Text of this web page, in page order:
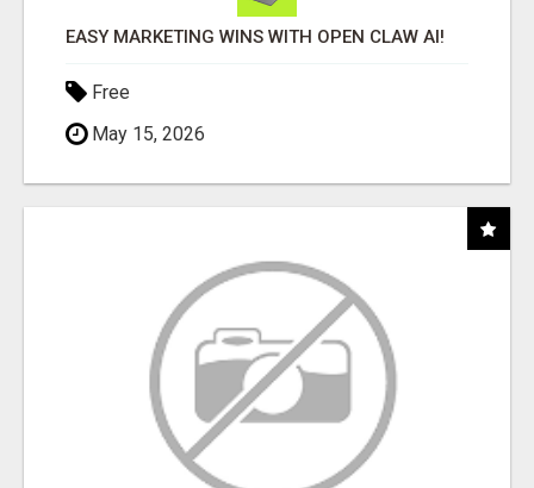
EASY MARKETING WINS WITH OPEN CLAW AI!
Free
May 15, 2026